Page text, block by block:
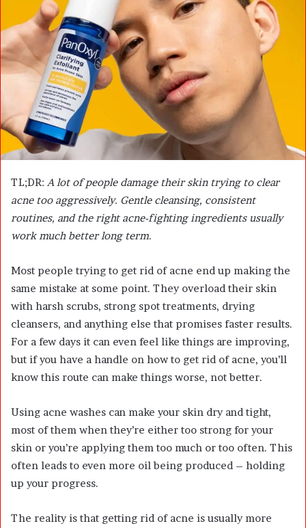
e
m
a
i
TL;DR: A lot of people damage their skin trying to clear
acne too aggressively. Gentle cleansing, consistent
routines, and the right acne-fighting ingredients usually
work much better long term.
Most people trying to get rid of acne end up making the
same mistake at some point. They overload their skin
with harsh scrubs, strong spot treatments, drying
cleansers, and anything else that promises faster results.
For a few days it can even feel like things are improving,
but if you have a handle on how to get rid of acne, you’ll
know this route can make things worse, not better.
Using acne washes can make your skin dry and tight,
most of them when they’re either too strong for your
skin or you’re applying them too much or too often. This
often leads to even more oil being produced – holding
up your progress.
The reality is that getting rid of acne is usually more